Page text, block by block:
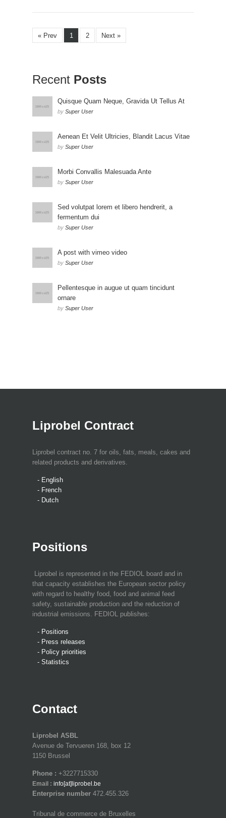
« Prev 1 2 Next »
Recent Posts
Quisque Quam Neque, Gravida Ut Tellus At
by Super User
Aenean Et Velit Ultricies, Blandit Lacus Vitae
by Super User
Morbi Convallis Malesuada Ante
by Super User
Sed volutpat lorem et libero hendrerit, a
fermentum dui
by Super User
A post with vimeo video
by Super User
Pellentesque in augue ut quam tincidunt
ornare
by Super User
Liprobel Contract
Liprobel contract no. 7 for oils, fats, meals, cakes and
related products and derivatives.
- English
- French
- Dutch
Positions
Liprobel is represented in the FEDIOL board and in
that capacity establishes the European sector policy
with regard to healthy food, food and animal feed
safety, sustainable production and the reduction of
industrial emissions. FEDIOL publishes:
- Positions
- Press releases
- Policy priorities
- Statistics
Contact
Liprobel ASBL
Avenue de Tervueren 168, box 12
1150 Brussel
Phone : +3227715330
Email : info[at]liprobel.be
Enterprise number 472.455.326
Tribunal de commerce de Bruxelles